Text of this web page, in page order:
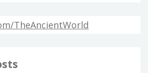
TheAncientWorld